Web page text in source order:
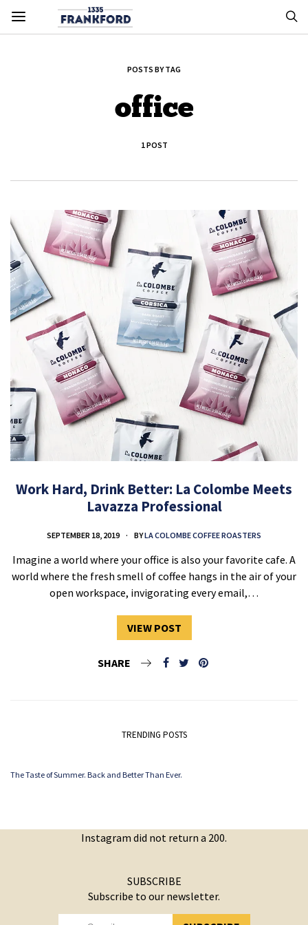
POSTS BY TAG
office
1 POST
Work Hard, Drink Better: La Colombe Meets
Lavazza Professional
SEPTEMBER 18, 2019 BYLA COLOMBE COFFEE ROASTERS
Imagine a world where your office is also your favorite cafe. A
world where the fresh smell of coffee hangs in the air of your
open workspace, invigorating every email,…
VIEW POST
SHARE
TRENDING POSTS
The Taste of Summer. Back and Better Than Ever.
Instagram did not return a 200.
SUBSCRIBE
Subscribe to our newsletter.